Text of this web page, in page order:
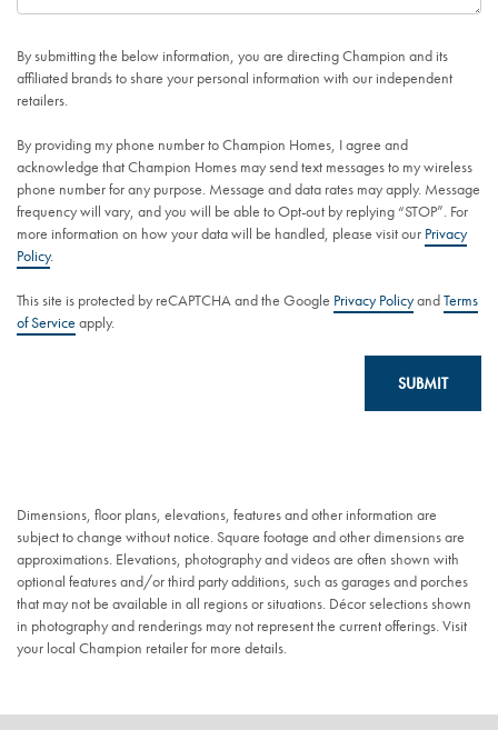
By submitting the below information, you are directing Champion and its
affiliated brands to share your personal information with our independent
retailers.
By providing my phone number to Champion Homes, I agree and
acknowledge that Champion Homes may send text messages to my wireless
phone number for any purpose. Message and data rates may apply. Message
frequency will vary, and you will be able to Opt-out by replying “STOP”. For
more information on how your data will be handled, please visit our Privacy
Policy.
This site is protected by reCAPTCHA and the Google Privacy PolicyandTerms
of Service apply.
SUBMIT
Dimensions, floor plans, elevations, features and other information are
subject to change without notice. Square footage and other dimensions are
approximations. Elevations, photography and videos are often shown with
optional features and/or third party additions, such as garages and porches
that may not be available in all regions or situations. Décor selections shown
in photography and renderings may not represent the current offerings. Visit
your local Champion retailer for more details.